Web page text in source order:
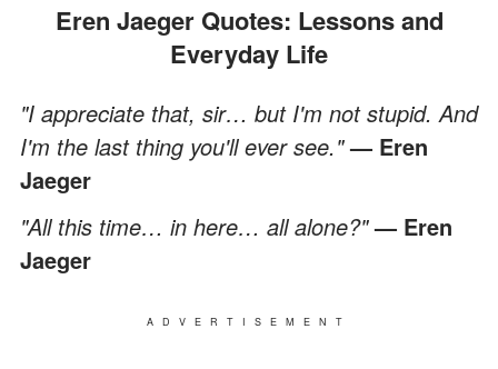
Eren Jaeger Quotes: Lessons and
Everyday Life
"I appreciate that, sir… but I'm not stupid. And
I'm the last thing you'll ever see."— Eren
Jaeger
"All this time… in here… all alone?"— Eren
Jaeger
ADVERTISEMENT